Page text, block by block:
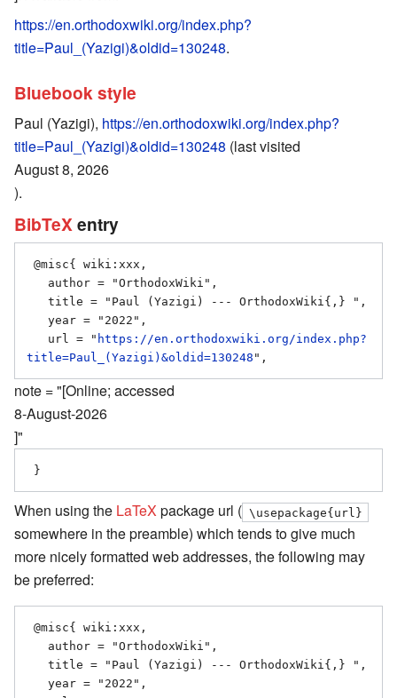
https://en.orthodoxwiki.org/index.php?
title=Paul_(Yazigi)&oldid=130248.
Bluebook style
Paul (Yazigi), https://en.orthodoxwiki.org/index.php?
title=Paul_(Yazigi)&oldid=130248 (last visited
August 8, 2026
).
BibTeX entry
   url = "
https://en.orthodoxwiki.org/index.php?
title=Paul_(Yazigi)&oldid=130248
note = "[Online; accessed
8-August-2026
]"
When using the LaTeX package url ( \usepackage{url}
somewhere in the preamble) which tends to give much
more nicely formatted web addresses, the following may
be preferred: